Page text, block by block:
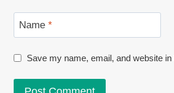
Name *
Save my name, email, and website